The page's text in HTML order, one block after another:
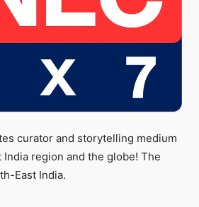
curator and storytelling medium
region and the globe! The
East India.